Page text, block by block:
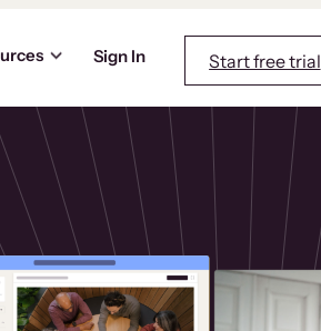
Sign In Start free trial